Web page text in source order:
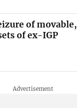
of movable,
of ex-IGP